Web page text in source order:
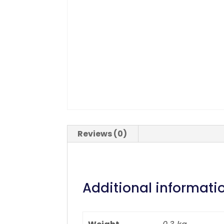
Reviews (0)
Additional